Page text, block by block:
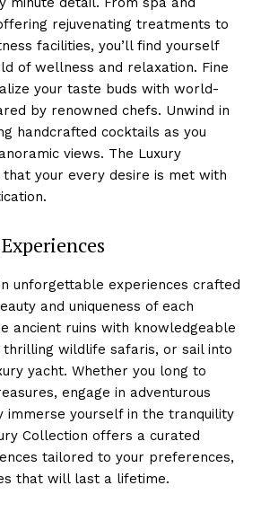
rejuvenating treatments to
facilities, you’ll find yourself
of wellness and relaxation. Fine
your taste ‌buds with⁤ world-
by‌ renowned chefs. Unwind in
handcrafted cocktails as you
views. The Luxury
your every⁤ desire is met with
‍unforgettable experiences crafted
and uniqueness of each
ancient ruins with knowledgeable
thrilling wildlife safaris,⁢ or sail into
yacht. Whether you long to
engage in ⁢adventurous
‍immerse yourself in the tranquility‌
Collection offers a curated
tailored ⁤to​ your preferences,
that will last a lifetime.